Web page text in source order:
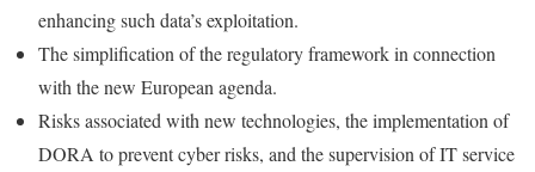
enhancing such data’s exploitation.
The simplification of the regulatory framework in connection
with the new European agenda.
Risks associated with new technologies, the implementation of
DORA to prevent cyber risks, and the supervision of IT service